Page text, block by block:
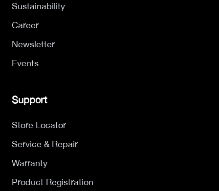
Sustainability
Career
Newsletter
Events
Support
Store Locator
Service & Repair
Warranty
Product Registration